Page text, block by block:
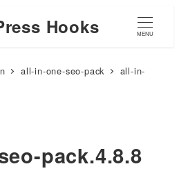
Hooks MENU
all-in-one-seo-pack
all-in-
pack.4.8.8